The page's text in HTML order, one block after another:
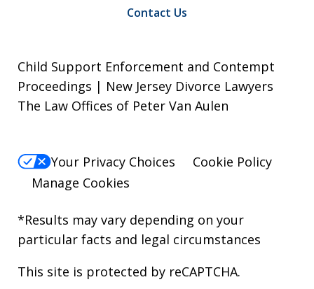
Contact Us
Child Support Enforcement and Contempt
Proceedings | New Jersey Divorce Lawyers
The Law Offices of Peter Van Aulen
Your Privacy Choices
Cookie Policy
Manage Cookies
*Results may vary depending on your
particular facts and legal circumstances
This site is protected by reCAPTCHA.